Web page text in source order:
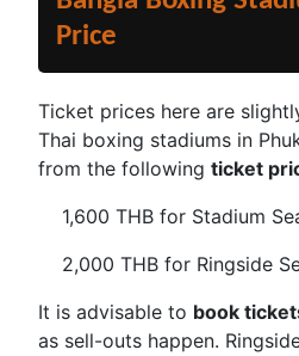
Price
Ticket prices here are
Thai boxing stadiums in
from the following ticket
1,600 THB for Stadium
2,000 THB for Ringside
It is advisable to book
as sell-outs happen.